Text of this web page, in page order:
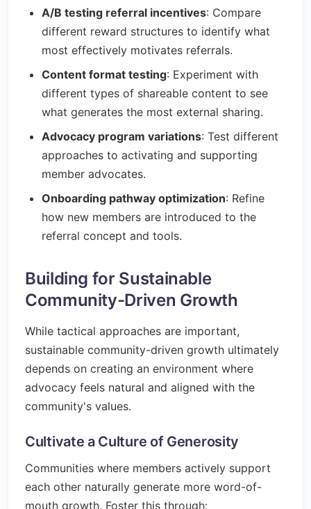
A/B testing referral incentives: Compare
different reward structures to identify what
most effectively motivates referrals.
Content format testing: Experiment with
different types of shareable content to see
what generates the most external sharing.
Advocacy program variations: Test different
approaches to activating and supporting
member advocates.
Onboarding pathway optimization: Refine
how new members are introduced to the
referral concept and tools.
Building for Sustainable
Community-Driven Growth
While tactical approaches are important,
sustainable community-driven growth ultimately
depends on creating an environment where
advocacy feels natural and aligned with the
community's values.
Cultivate a Culture of Generosity
Communities where members actively support
each other naturally generate more word-of-
mouth growth. Foster this through: